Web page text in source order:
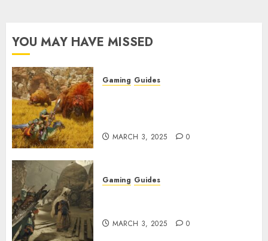
YOU MAY HAVE MISSED
Gaming Guides
MARCH 3, 2025 0
Gaming Guides
MARCH 3, 2025 0